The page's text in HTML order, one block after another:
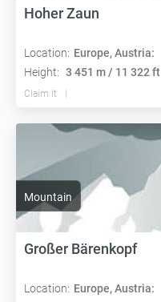
Hoher Zaun
Location: Europe, Austria:
Height: 3 451 m / 11 322 ft
Claim it
Mountain
Großer Bärenkopf
Location: Europe, Austria: